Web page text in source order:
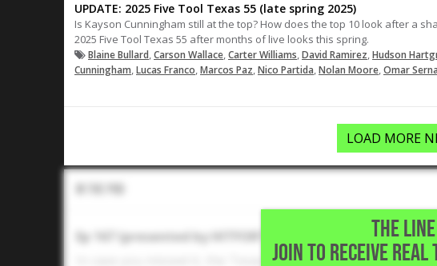
UPDATE: 2025 Five Tool Texas 55 (late spring 2025)
Is Kayson Cunningham still at the top? How does the top 10 look after a
2025 Five Tool Texas 55 after months of live looks this spring.
Blaine Bullard,Carson Wallace,Carter Williams,David Ramirez,Hudson
Cunningham,Lucas Franco,Marcos Paz,Nico Partida,Nolan Moore,Omar Serna
LOAD MORE
THE LINE
JOIN TO RECEIVE
In The Pod
Ep 167 (presented by HITFORTH): Texas and Texas A&M
In case you missed it, the Texas and Texas A&M rivalry